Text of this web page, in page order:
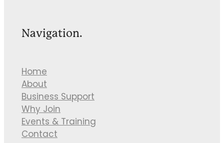
Navigation.
Home
About
Business Support
Why Join
Events & Training
Contact